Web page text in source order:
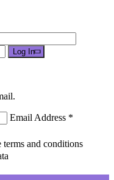
Log In
Email Address *
and conditions